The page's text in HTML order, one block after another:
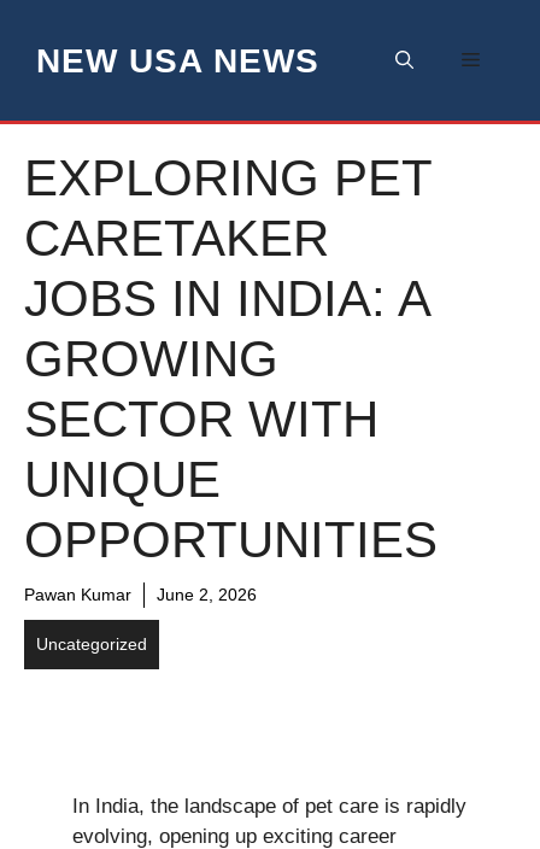
contentNEW USA NEWS Menu
EXPLORING PET
CARETAKER
JOBS IN INDIA: A
GROWING
SECTOR WITH
UNIQUE
OPPORTUNITIES
Pawan Kumar June 2, 2026
Uncategorized
In India, the landscape of pet care is rapidly
evolving, opening up exciting career